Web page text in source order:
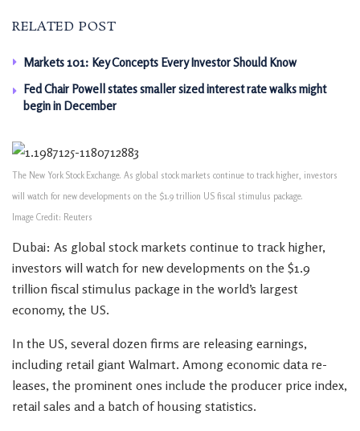
RELATED POST
Markets 101: Key Concepts Every Investor Should Know
Fed Chair Powell states smaller sized interest rate walks might
begin in December
The New York Stock Exchange. As global stock markets continue to track higher, investors
will watch for new developments on the $1.9 trillion US fiscal stimulus package.
Image Credit: Reuters
Dubai: As global stock markets continue to track higher,
investors will watch for new developments on the $1.9
trillion fiscal stimulus package in the world’s largest
economy, the US.
In the US, several dozen firms are releasing earnings,
including retail giant Walmart. Among economic data re-
leases, the prominent ones include the producer price index,
retail sales and a batch of housing statistics.